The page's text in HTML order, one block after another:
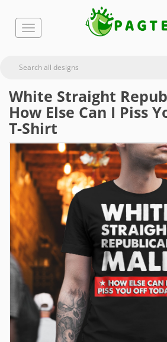
White Straight
How Else Can I Piss
T-Shirt